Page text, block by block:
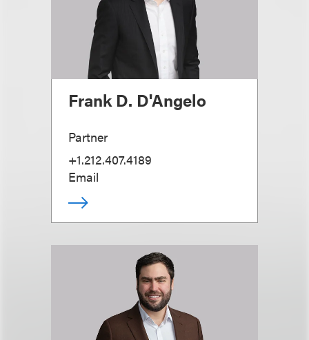
Frank D. D'Angelo
Partner
+1.212.407.4189
Email